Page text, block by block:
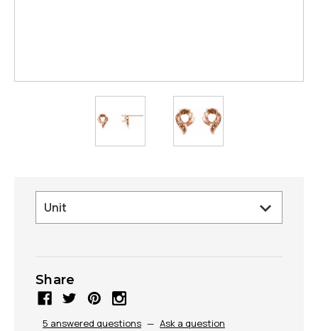
Share
5 answered questions — Ask a question